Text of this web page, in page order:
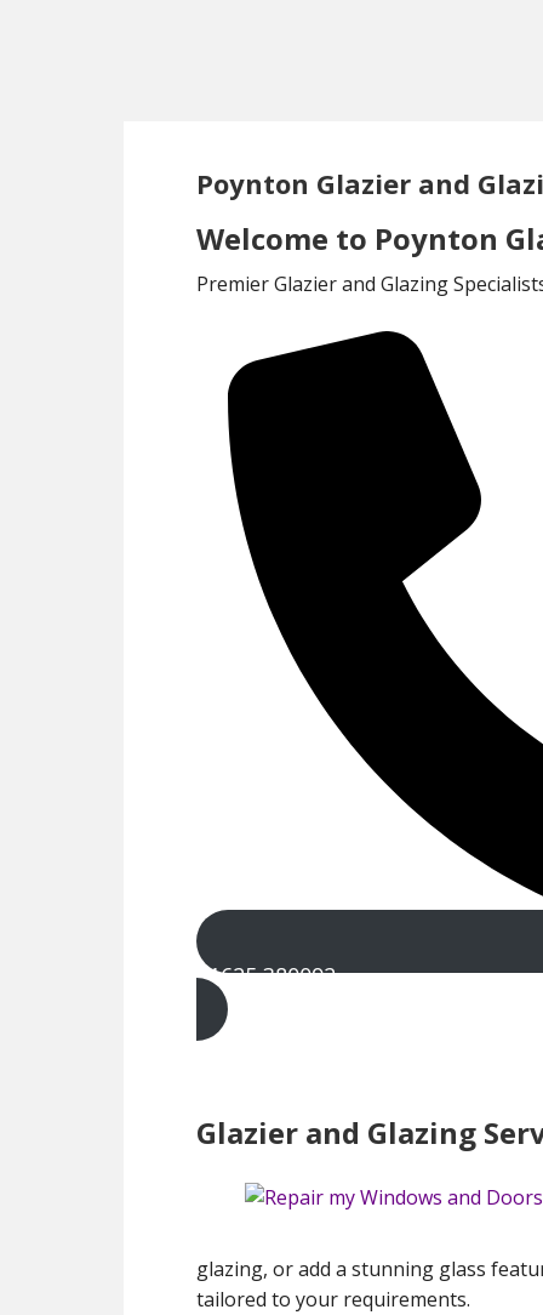
Poynton Glazier and
Welcome to Poynton
Premier Glazier and Glazing
01625 380092
Glazier and Glazing
glazing, or add a stunning glass
tailored to your requirements.